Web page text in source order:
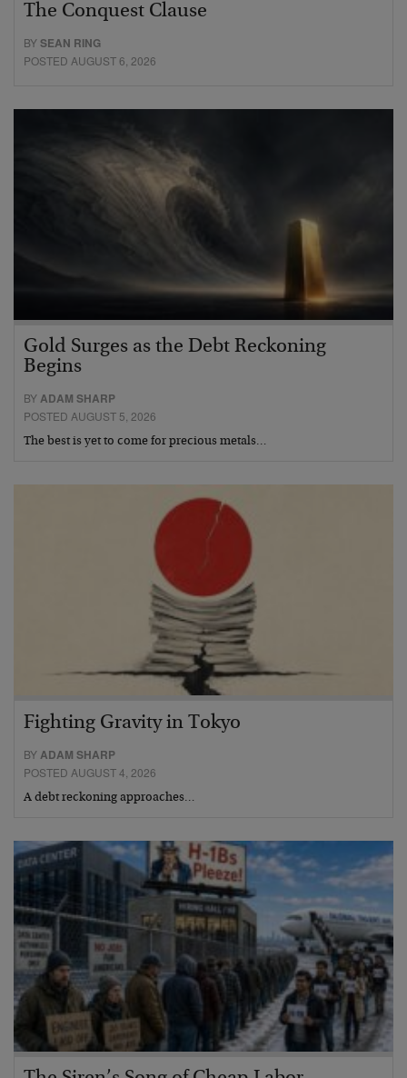
The Conquest Clause
BYSEAN RING
POSTED AUGUST 6, 2026
Gold Surges as the Debt Reckoning
Begins
BYADAM SHARP
POSTED AUGUST 5, 2026
The best is yet to come for precious metals…
Fighting Gravity in Tokyo
BY ADAM SHARP
POSTED AUGUST 4, 2026
A debt reckoning approaches…